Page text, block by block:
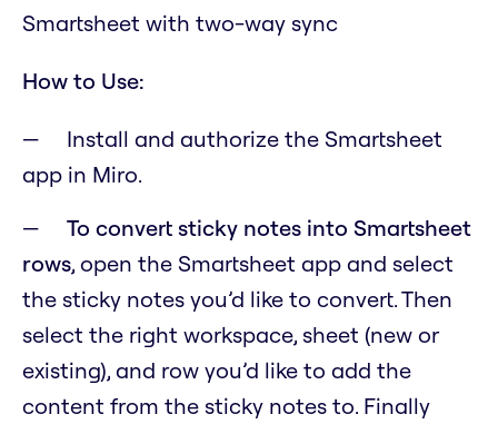
Smartsheet with two-way sync
How to Use:
Install and authorize the Smartsheet
app in Miro.
To convert sticky notes into Smartsheet
rows, open the Smartsheet app and select
the sticky notes you’d like to convert. Then
select the right workspace, sheet (new or
existing), and row you’d like to add the
content from the sticky notes to. Finally